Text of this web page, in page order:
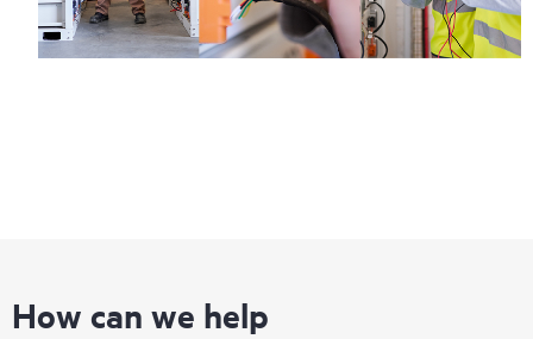
How can we help